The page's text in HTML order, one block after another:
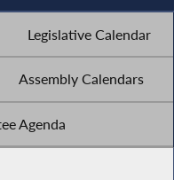
Legislative Calendar
Assembly Calendars
Agenda